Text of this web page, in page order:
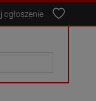
ogłoszenie